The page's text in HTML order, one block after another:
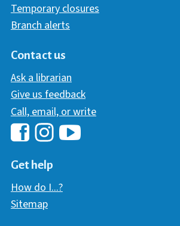
Temporary closures
Branch alerts
Contact us
Ask a librarian
Give us feedback
Call, email, or write
Hawaii Library's Facebook
Get help
How do I...?
Sitemap